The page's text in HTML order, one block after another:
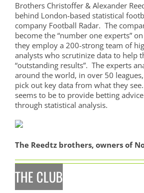
Brothers Christoffer & Alexander
behind London-based statistical
company Football Radar. The
become the “number one experts”
they employ a 200-strong team of
analysts who scrutinize data to help
“outstanding results”. The experts
around the world, in over 50
pick out key data from what they
seems to be to provide betting
through statistical analysis.
The Reedtz brothers, owners of
THE CLUB